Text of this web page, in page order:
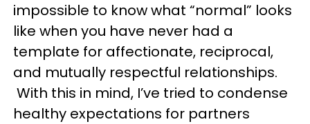
impossible to know what “normal” looks
like when you have never had a
template for affectionate, reciprocal,
and mutually respectful relationships.
With this in mind, I’ve tried to condense
healthy expectations for partners